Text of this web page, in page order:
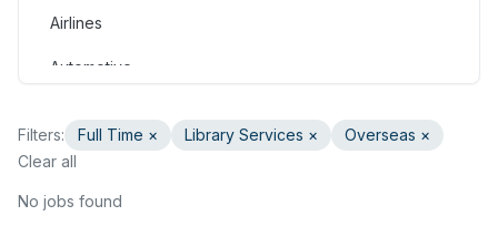
Airlines
Automotive
Banking & Financial Services
Call Centre & Customer Service
Filters: Full Time × Library Services ×
Overseas ×
Clear all
No jobs found